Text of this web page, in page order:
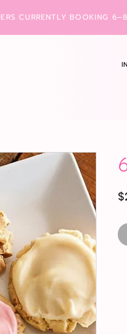
CURRENTLY BOOKING